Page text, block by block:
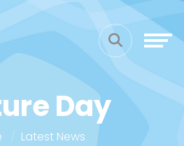
Day
Latest News